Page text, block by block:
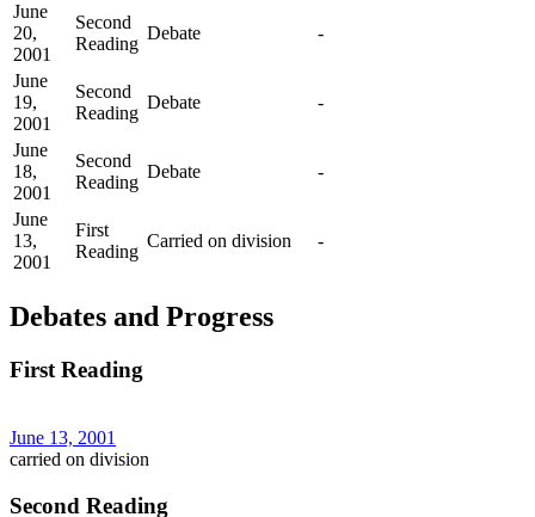
June
20,
2001
Second
Reading
Debate -
June
19,
2001
Second
Reading
Debate -
June
18,
2001
Second
Reading
Debate -
June
13,
2001
First
Reading
Carried on division -
Debates and Progress
First Reading
June 13, 2001
carried on division
Second Reading